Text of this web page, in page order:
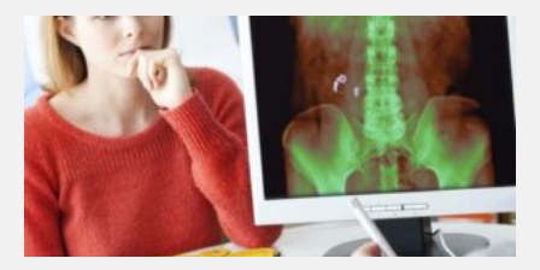
alarmed to find your neckline and your face breaking out in
flesh-colored or red welts. Even your kids might come home
from school with an itchy rash all over their body.